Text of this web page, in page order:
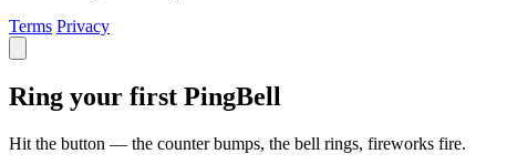
Terms Privacy
Ring your first PingBell
Hit the button — the counter bumps, the bell rings, fireworks fire.